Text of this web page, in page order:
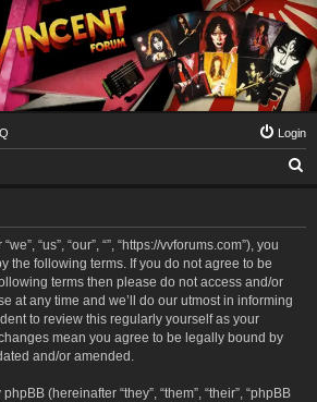
Login
“us”, “our”, “”, “https://vvforums.com”), you
the following terms. If you do not agree to be
terms then please do not access and/or
at any time and we’ll do our utmost in informing
to review this regularly yourself as your
mean you agree to be legally bound by
and/or amended.
(hereinafter “they”, “them”, “their”, “phpBB